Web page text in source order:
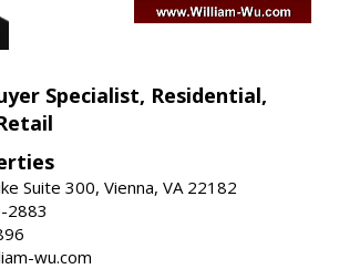
Specialist, Residential,
Suite 300, Vienna, VA 22182
2883
wu.com